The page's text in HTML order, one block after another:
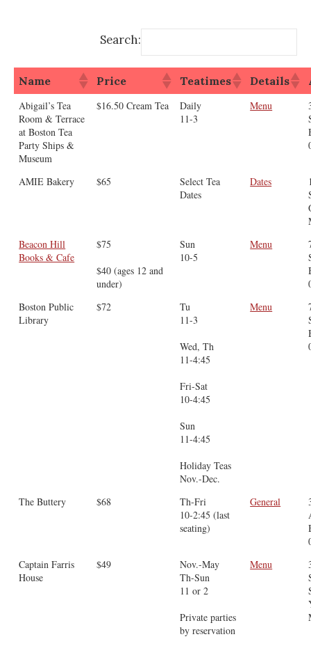
Search:
Name Price Teatimes Details
Abigail’s Tea
Room & Terrace
at Boston Tea
Party Ships &
Museum
$16.50 Cream Tea
Daily
11-3
Menu
AMIE Bakery $65
Select Tea
Dates
Dates
Beacon Hill
Books & Cafe
$75
$40 (ages 12 and
under)
Sun
10-5
Menu
Boston Public
Library
$72
Tu
11-3
Wed, Th
11-4:45
Fri-Sat
10-4:45
Sun
11-4:45
Holiday Teas
Nov.-Dec.
Menu
The Buttery $68
Th-Fri
10-2:45 (last
seating)
General
Captain Farris
House
$49
Nov.-May
Th-Sun
11 or 2
Private parties
by reservation
Menu